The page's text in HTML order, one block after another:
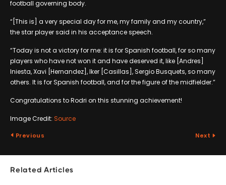
football governing body.
“[This is] a very special day for me, my family and my country,”
the star player said in his acceptance speech.
“Today is not a victory for me: it is for Spanish football, for so many
players who have not won it and have deserved it, like [Andres]
Iniesta, Xavi [Hernandez], Iker [Casillas], Sergio Busquets, so many
others. It is for Spanish football, and for the figure of the midfielder.”
Congratulations to Rodri on this stunning achievement!
Image Credit: Source
Previous Next
Related Articles